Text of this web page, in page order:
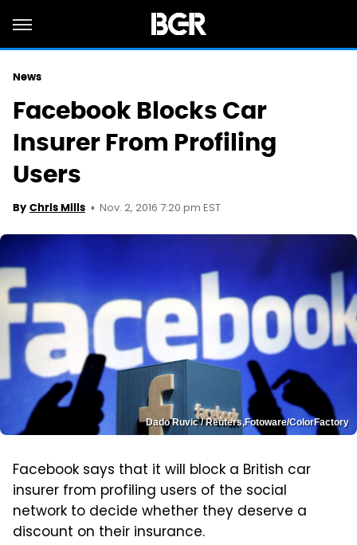
News
Facebook Blocks Car
Insurer From Profiling
Users
By Chris Mills Nov. 2, 2016 7:20 pm EST
Dado Ruvic / Reuters,Fotoware/ColorFactory
Facebook says that it will block a British car
insurer from profiling users of the social
network to decide whether they deserve a
discount on their insurance.